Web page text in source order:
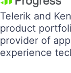
Telerik and
product
provider of
experience